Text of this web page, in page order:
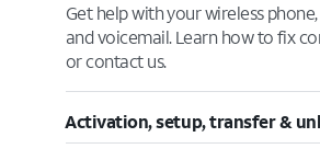
Get help with your wireless
and voicemail. Learn how to fix
or contact us.
Activation, setup, transfer &